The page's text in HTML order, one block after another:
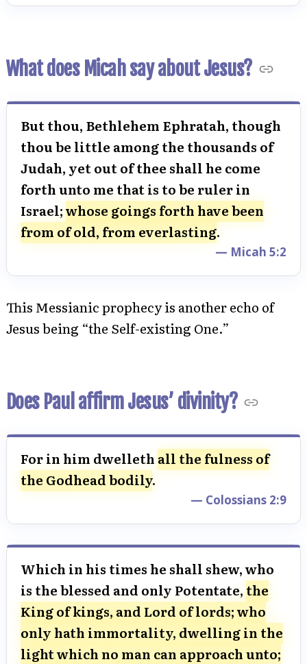
What does Micah say about Jesus?
But thou, Bethlehem Ephratah, though
thou be little among the thousands of
Judah, yet out of thee shall he come
forth unto me that is to be ruler in
Israel;whose goings forth have been
from of old, from everlasting.
— Micah 5:2
This Messianic prophecy is another echo of
Jesus being “the Self-existing One.”
Does Paul affirm Jesus’ divinity?
For in him dwelleth all the fulness of
the Godhead bodily.
— Colossians 2:9
Which in his times he shall shew, who
is the blessed and only Potentate, the
King of kings, and Lord of lords; who
only hath immortality, dwelling in the
light which no man can approach unto;